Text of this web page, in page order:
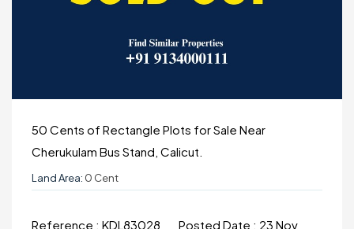
50 Cents of Rectangle Plots for Sale Near
Cherukulam Bus Stand, Calicut.
Land Area: 0 Cent
Reference : KDL83028 Posted Date : 23 Nov